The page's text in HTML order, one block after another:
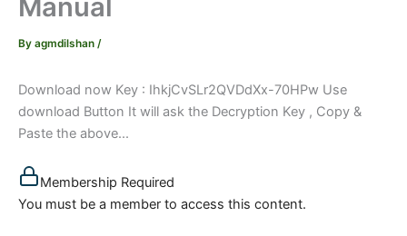
Manual
By agmdilshan /
Download now Key : IhkjCvSLr2QVDdXx-70HPw Use
download Button It will ask the Decryption Key , Copy &
Paste the above...
Membership Required
You must be a member to access this content.